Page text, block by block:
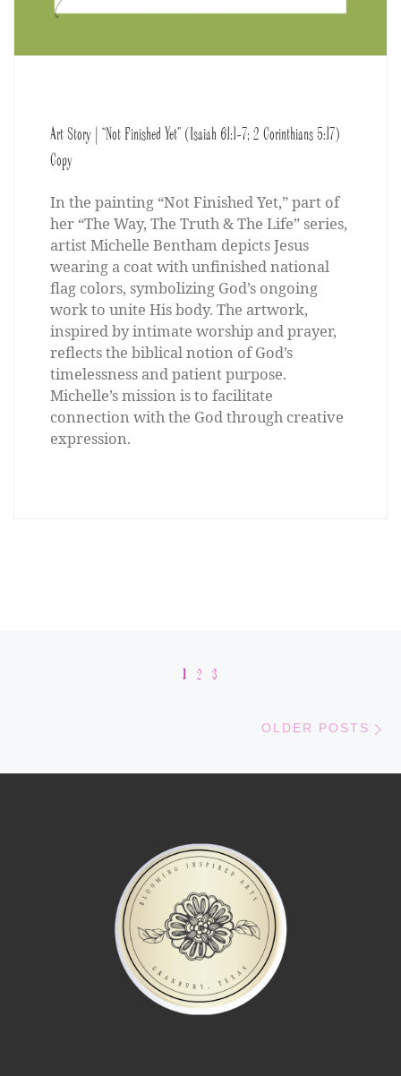
Art Story | “Not Finished Yet” (Isaiah 61:1-7; 2 Corinthians 5:17)
Copy
In the painting “Not Finished Yet,” part of
her “The Way, The Truth & The Life” series,
artist Michelle Bentham depicts Jesus
wearing a coat with unfinished national
flag colors, symbolizing God’s ongoing
work to unite His body. The artwork,
inspired by intimate worship and prayer,
reflects the biblical notion of God’s
timelessness and patient purpose.
Michelle’s mission is to facilitate
connection with the God through creative
expression.
1 2 3
OLDER POSTS